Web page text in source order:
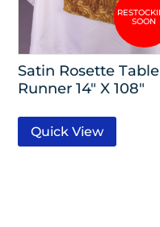
Satin Rosette Table
Runner 14″ X 108″
Quick View